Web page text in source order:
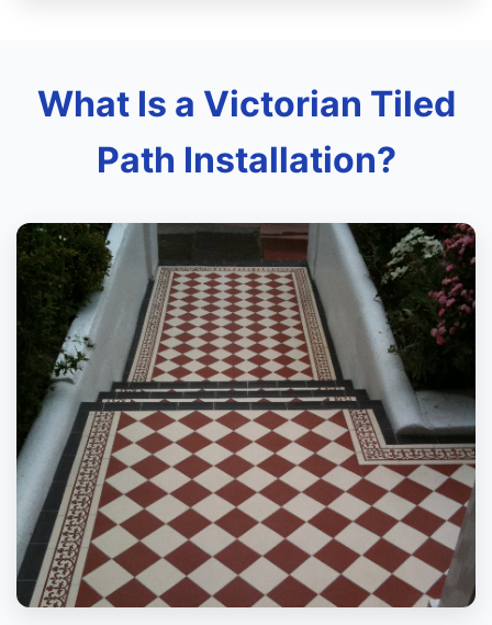
What Is a Victorian Tiled
Path Installation?